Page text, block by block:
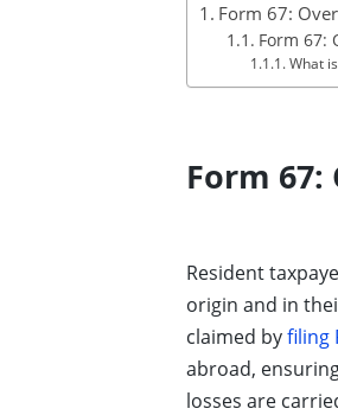
Form 67:
Form 67:
What
Form
Resident
origin and in
claimed byfiling
abroad,
losses are